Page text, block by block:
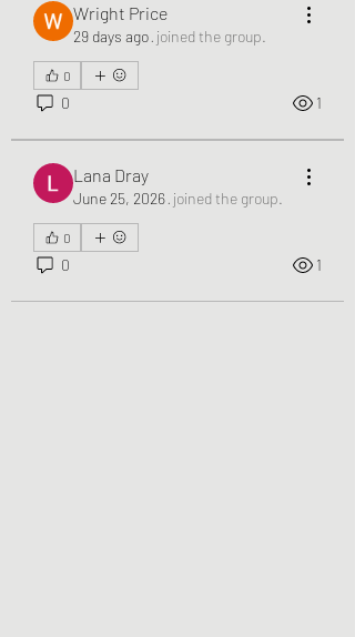
Wright Price
29 days ago· joined the group.
0
0 1
Lana Dray
June 25, 2026· joined the group.
0
0 1